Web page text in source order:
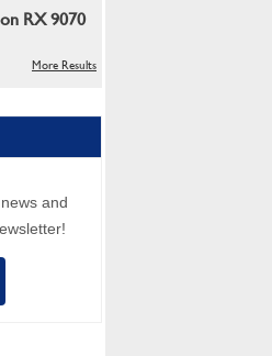
RX 9070
More Results
and